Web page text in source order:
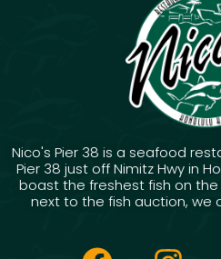
Nico's Pier 38 is a seafood
Pier 38 just off Nimitz Hwy in
boast the freshest fish on
next to the fish auction, we